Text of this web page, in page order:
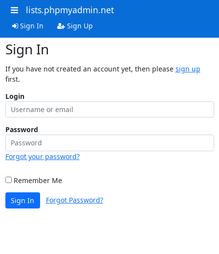
lists.phpmyadmin.net
Sign In Sign Up
Sign In
If you have not created an account yet, then please sign up
first.
Login
Password
Forgot your password?
Remember Me
Sign In Forgot Password?